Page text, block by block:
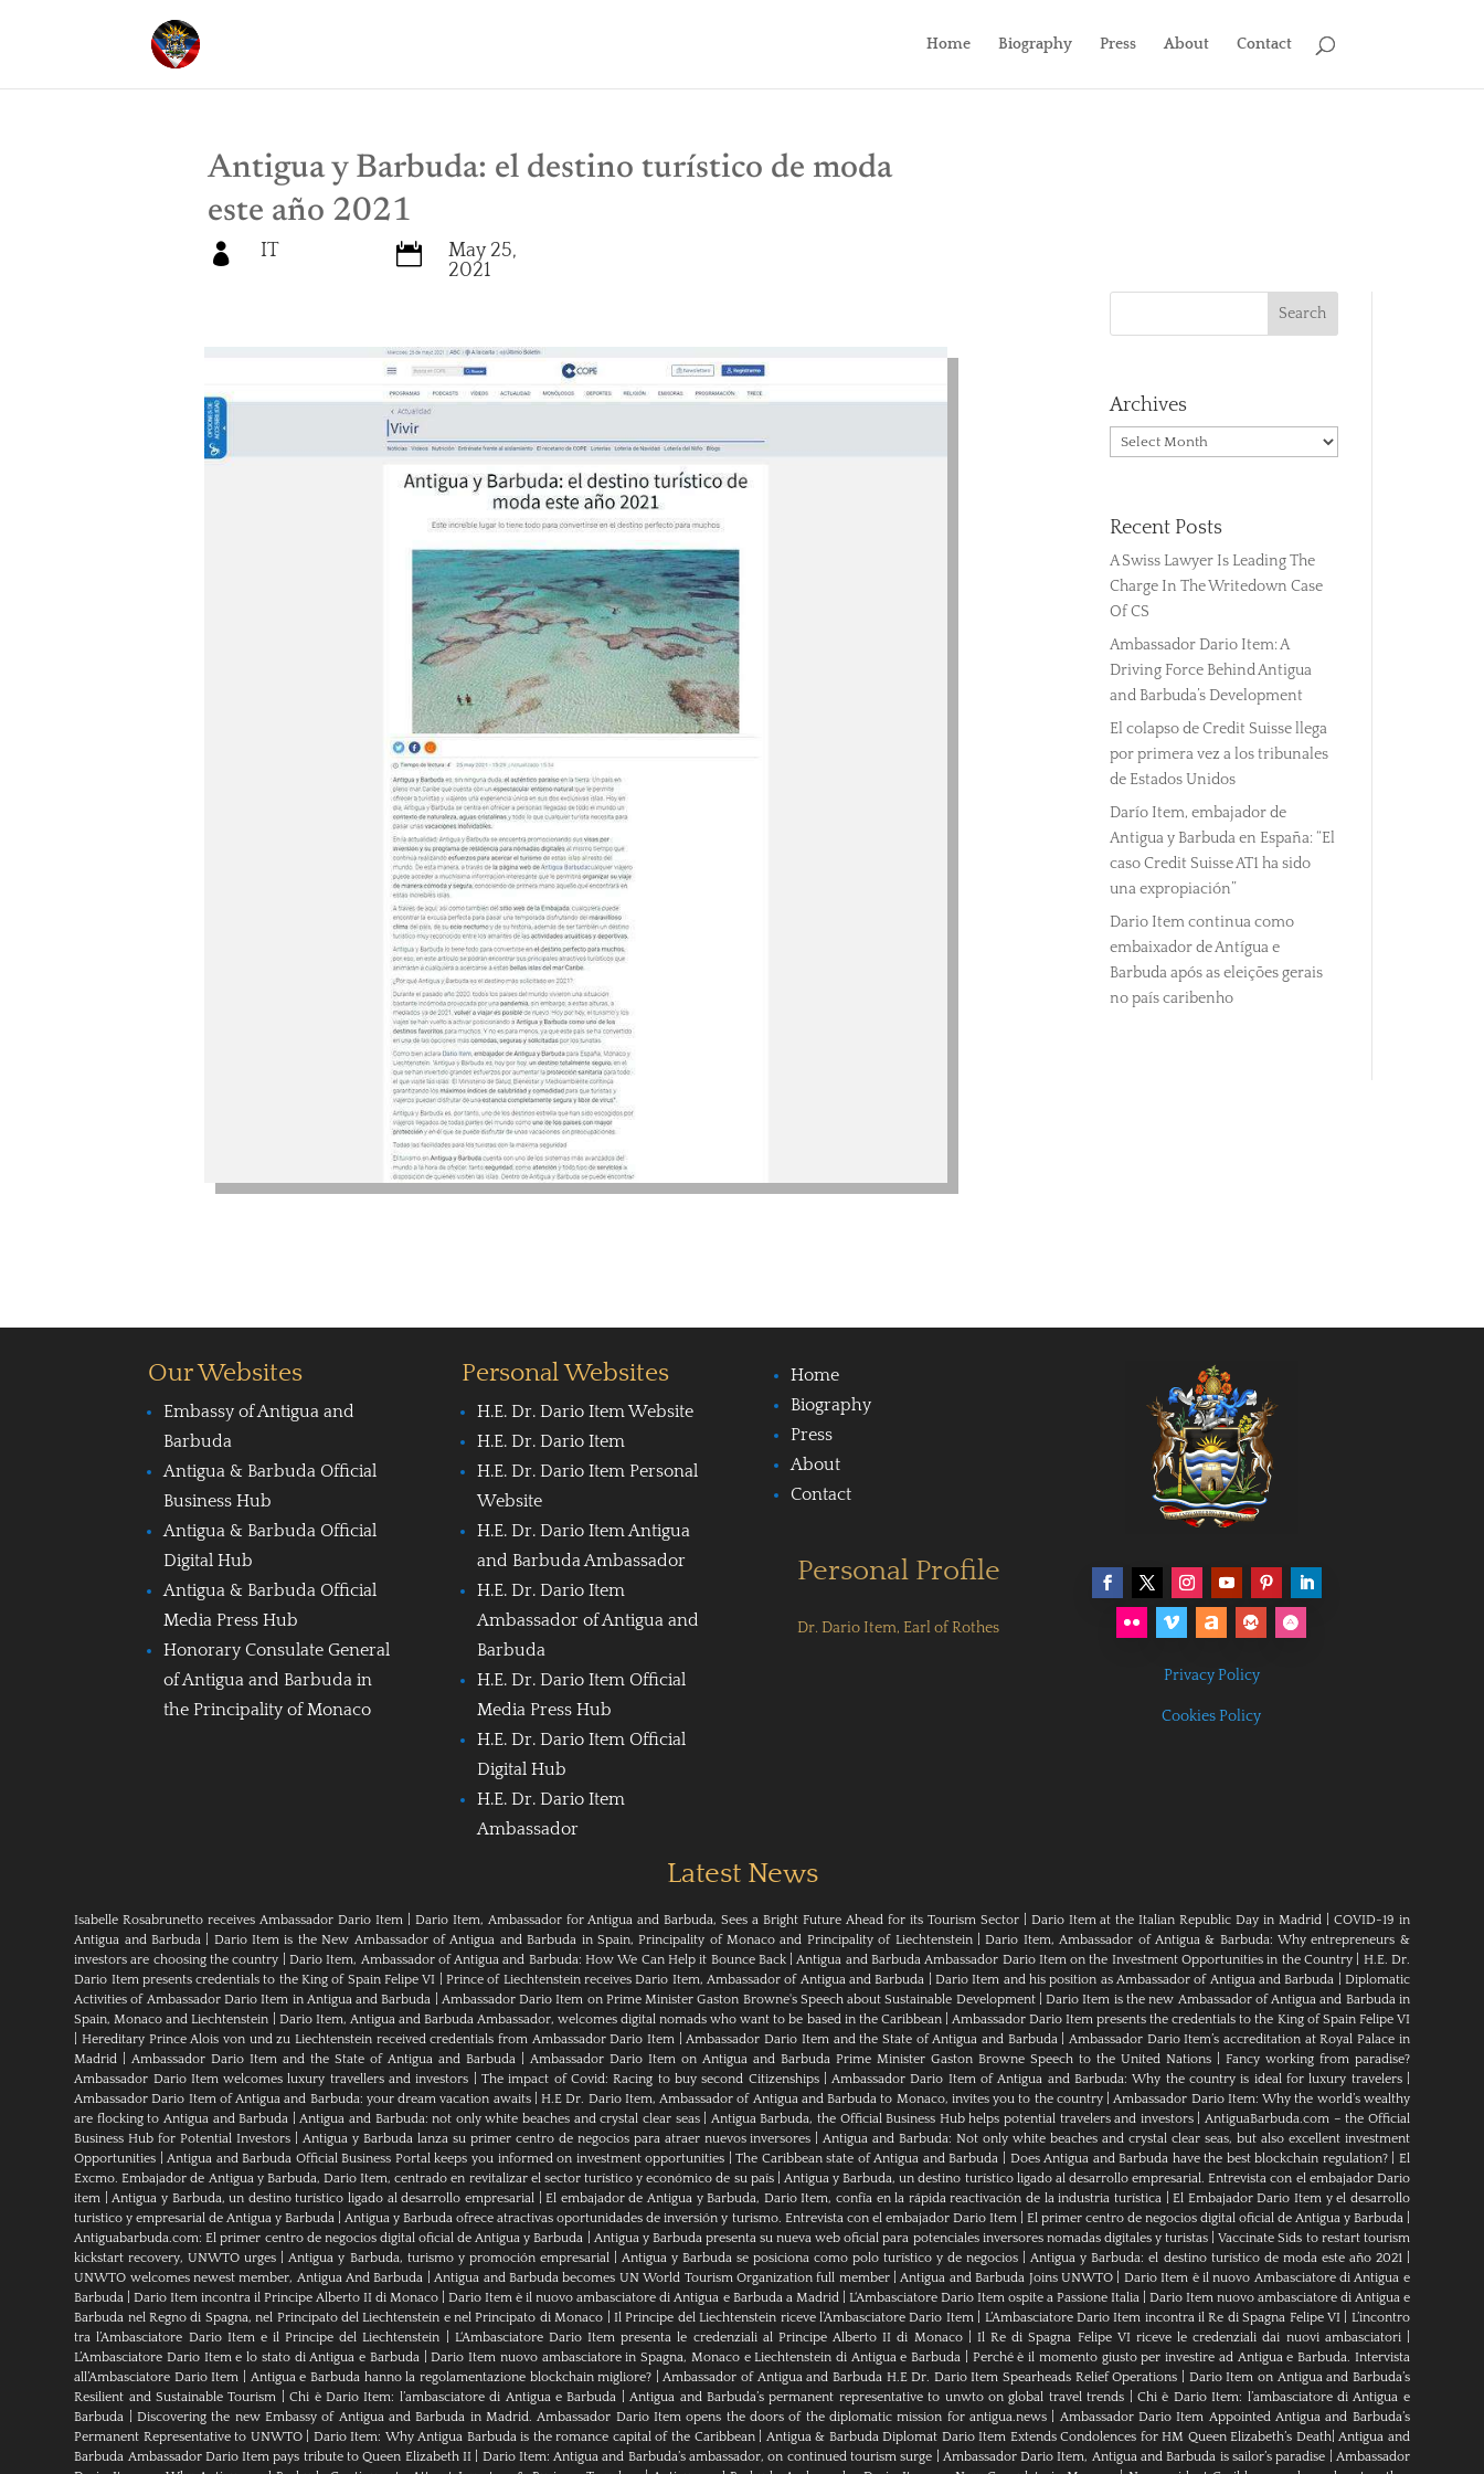
Home Biography Press About Contact
Antigua y Barbuda: el destino turístico de moda
este año 2021
 IT 
May 25,
2021
Archives
Archives
Recent Posts
A Swiss Lawyer Is Leading The
Charge In The Writedown Case
Of CS
Ambassador Dario Item: A
Driving Force Behind Antigua
and Barbuda’s Development
El colapso de Credit Suisse llega
por primera vez a los tribunales
de Estados Unidos
Darío Item, embajador de
Antigua y Barbuda en España: “El
caso Credit Suisse AT1 ha sido
una expropiación”
Dario Item continua como
embaixador de Antígua e
Barbuda após as eleições gerais
no país caribenho
Our Websites
Embassy of Antigua and
Barbuda
Antigua & Barbuda Official
Business Hub
Antigua & Barbuda Official
Digital Hub
Antigua & Barbuda Official
Media Press Hub
Honorary Consulate General
of Antigua and Barbuda in
the Principality of Monaco
Personal Websites
H.E. Dr. Dario Item Website
H.E. Dr. Dario Item
H.E. Dr. Dario Item Personal
Website
H.E. Dr. Dario Item Antigua
and Barbuda Ambassador
H.E. Dr. Dario Item
Ambassador of Antigua and
Barbuda
H.E. Dr. Dario Item Official
Media Press Hub
H.E. Dr. Dario Item Official
Digital Hub
H.E. Dr. Dario Item
Ambassador
Home
Biography
Press
About
Contact
Personal Profile
Dr. Dario Item, Earl of Rothes
Privacy Policy
Cookies Policy
Latest News
Isabelle Rosabrunetto receives Ambassador Dario Item| Dario Item, Ambassador for Antigua and Barbuda, Sees a Bright Future Ahead for its Tourism Sector| Dario Item at the Italian Republic Day in Madrid
COVID-19 in
Antigua and Barbuda| Dario Item is the New Ambassador of Antigua and Barbuda in Spain, Principality of Monaco and Principality of Liechtenstein|Dario Item, Ambassador of Antigua & Barbuda: Why entrepreneurs &
investors are choosing the country
Dario Item, Ambassador of Antigua and Barbuda: How We Can Help it Bounce Back|Antigua and Barbuda Ambassador Dario Item on the Investment Opportunities in the Country| H.E. Dr.
Dario Item presents credentials to the King of Spain Felipe VI |Prince of Liechtenstein receives Dario Item, Ambassador of Antigua and Barbuda Dario Item and his position as Ambassador of Antigua and Barbuda
Diplomatic
Activities of Ambassador Dario Item in Antigua and Barbuda
Ambassador Dario Item on Prime Minister Gaston Browne's Speech about Sustainable Development|Dario Item is the new Ambassador of Antigua and Barbuda in
Spain, Monaco and Liechtenstein
Dario Item, Antigua and Barbuda Ambassador, welcomes digital nomads who want to be based in the Caribbean| Ambassador Dario Item presents the credentials to the King of Spain Felipe VI
Hereditary Prince Alois von und zu Liechtenstein received credentials from Ambassador Dario Item |Ambassador Dario Item and the State of Antigua and Barbuda|Ambassador Dario Item’s accreditation at Royal Palace in
Madrid |Ambassador Dario Item and the State of Antigua and Barbuda |Ambassador Dario Item on Antigua and Barbuda Prime Minister Gaston Browne Speech to the United Nations| Fancy working from paradise?
Ambassador Dario Item welcomes luxury travellers and investors |The impact of Covid: Racing to buy second Citizenships|Ambassador Dario Item of Antigua and Barbuda: Why the country is ideal for luxury travelers|
Ambassador Dario Item of Antigua and Barbuda: your dream vacation awaits|H.E Dr. Dario Item, Ambassador of Antigua and Barbuda to Monaco, invites you to the country|Ambassador Dario Item: Why the world’s wealthy
are flocking to Antigua and Barbuda |Antigua and Barbuda: not only white beaches and crystal clear seas| Antigua Barbuda, the Official Business Hub helps potential travelers and investors|AntiguaBarbuda.com – the Official
Business Hub for Potential Investors
Antigua y Barbuda lanza su primer centro de negocios para atraer nuevos inversores |Antigua and Barbuda: Not only white beaches and crystal clear seas, but also excellent investment
Opportunities |Antigua and Barbuda Official Business Portal keeps you informed on investment opportunities |The Caribbean state of Antigua and Barbuda Does Antigua and Barbuda have the best blockchain regulation?| El
Excmo. Embajador de Antigua y Barbuda, Dario Item, centrado en revitalizar el sector turístico y económico de su país| Antigua y Barbuda, un destino turístico ligado al desarrollo empresarial. Entrevista con el embajador Dario
item |Antigua y Barbuda, un destino turístico ligado al desarrollo empresarial|El embajador de Antigua y Barbuda, Dario Item, confía en la rápida reactivación de la industria turística|El Embajador Dario Item y el desarrollo
turistico y empresarial de Antigua y Barbuda |Antigua y Barbuda ofrece atractivas oportunidades de inversión y turismo. Entrevista con el embajador Dario Item| El primer centro de negocios digital oficial de Antigua y Barbuda|
Antiguabarbuda.com: El primer centro de negocios digital oficial de Antigua y Barbuda
Antigua y Barbuda presenta su nueva web oficial para potenciales inversores nomadas digitales y turistas |Vaccinate Sids to restart tourism
kickstart recovery, UNWTO urges |Antigua y Barbuda, turismo y promoción empresarial| Antigua y Barbuda se posiciona como polo turístico y de negocios |Antigua y Barbuda: el destino turístico de moda este año 2021|
UNWTO welcomes newest member, Antigua And Barbuda |Antigua and Barbuda becomes UN World Tourism Organization full member|Antigua and Barbuda Joins UNWTO
Dario Item è il nuovo Ambasciatore di Antigua e
Barbuda |Dario Item incontra il Principe Alberto II di Monaco |Dario Item è il nuovo ambasciatore di Antigua e Barbuda a Madrid| L‘Ambasciatore Dario Item ospite a Passione Italia| Dario Item nuovo ambasciatore di Antigua e
Barbuda nel Regno di Spagna, nel Principato del Liechtenstein e nel Principato di Monaco |Il Principe del Liechtenstein riceve l’Ambasciatore Dario Item| L’Ambasciatore Dario Item incontra il Re di Spagna Felipe VI
L’incontro
tra l’Ambasciatore Dario Item e il Principe del Liechtenstein
L‘Ambasciatore Dario Item presenta le credenziali al Principe Alberto II di Monaco| Il Re di Spagna Felipe VI riceve le credenziali dai nuovi ambasciatori|
L’Ambasciatore Dario Item e lo stato di Antigua e Barbuda|Dario Item nuovo ambasciatore in Spagna, Monaco e Liechtenstein di Antigua e Barbuda
Perché è il momento giusto per investire ad Antigua e Barbuda. Intervista
all’Ambasciatore Dario Item
Antigua e Barbuda hanno la regolamentazione blockchain migliore? |Ambassador of Antigua and Barbuda H.E Dr. Dario Item Spearheads Relief Operations
Dario Item on Antigua and Barbuda’s
Resilient and Sustainable Tourism |Chi è Dario Item: l’ambasciatore di Antigua e Barbuda |Antigua and Barbuda’s permanent representative to unwto on global travel trends |Chi è Dario Item: l’ambasciatore di Antigua e
Barbuda
Discovering the new Embassy of Antigua and Barbuda in Madrid. Ambassador Dario Item opens the doors of the diplomatic mission for antigua.news
Ambassador Dario Item Appointed Antigua and Barbuda’s
Permanent Representative to UNWTO| Dario Item: Why Antigua Barbuda is the romance capital of the Caribbean| Antigua & Barbuda Diplomat Dario Item Extends Condolences for HM Queen Elizabeth’s Death|Antigua and
Barbuda Ambassador Dario Item pays tribute to Queen Elizabeth II| Dario Item: Antigua and Barbuda’s ambassador, on continued tourism surge Ambassador Dario Item, Antigua and Barbuda is sailor’s paradise
Ambassador